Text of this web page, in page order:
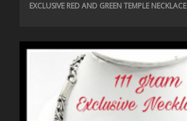
EXCLUSIVE RED AND GREEN TEMPLE NECKLACE